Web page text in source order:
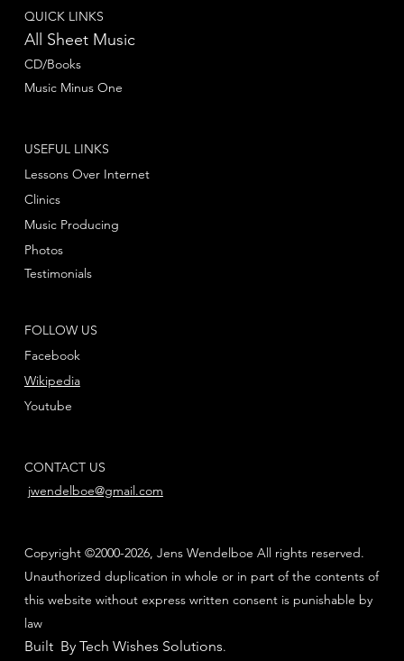
QUICK LINKS
All Sheet Music
CD/Books
Music Minus One
FOLLOW US
Facebook
Youtube
Wikipedia
USEFUL LINKS
Lessons Over Internet
Clinics
Music Producing
Photos
Testimonials
CONTACT US
jwendelboe@gmail.com
Copyright ©2000-2026, Jens Wendelboe All rights reserved.
Unauthorized duplication in whole or in part of the contents of
this website without express written consent is punishable by
law
Built By Tech Wishes Solutions.